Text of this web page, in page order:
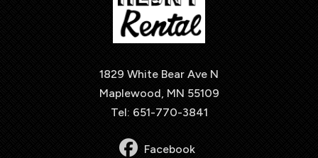
1829 White Bear Ave N
Maplewood, MN 55109
Tel: 651-770-3841
Facebook